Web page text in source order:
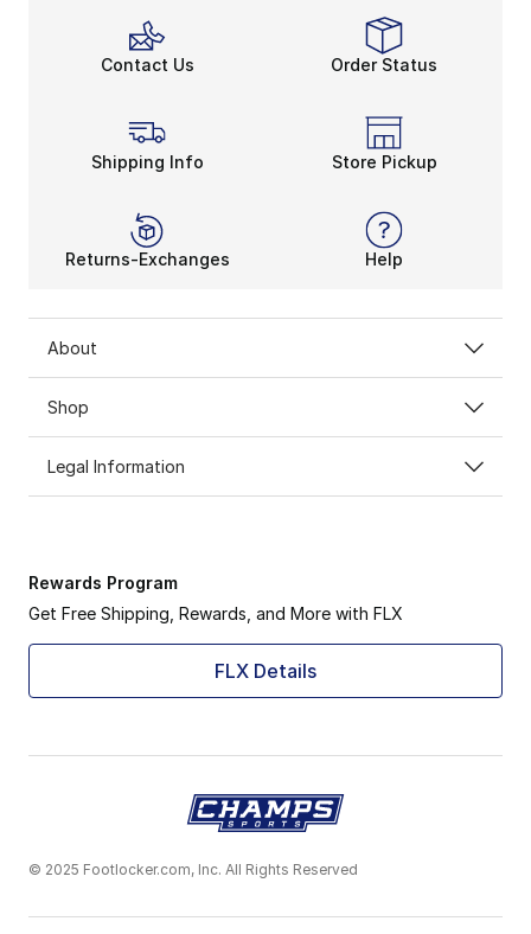
Contact Us Order Status
Shipping Info Store Pickup
Returns-Exchanges Help
About
Shop
Legal Information
Rewards Program
Get Free Shipping, Rewards, and More with FLX
FLX Details
© 2025 Footlocker.com, Inc. All Rights Reserved